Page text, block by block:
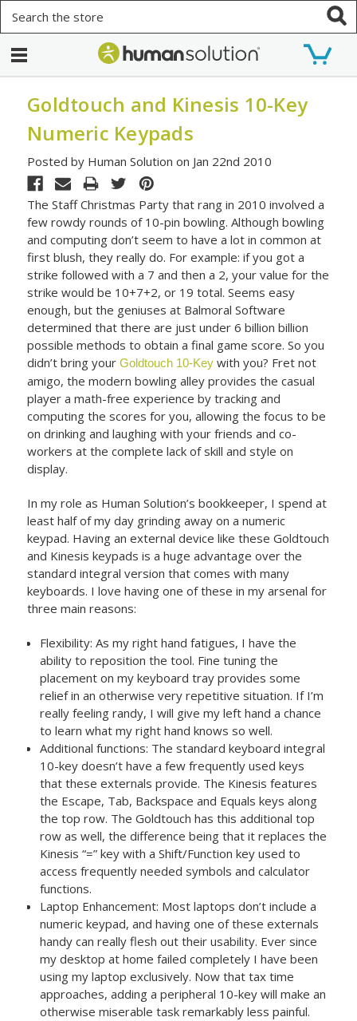
Goldtouch and Kinesis 10-Key
Numeric Keypads
Posted by Human Solution on Jan 22nd 2010
The Staff Christmas Party that rang in 2010 involved a
few rowdy rounds of 10-pin bowling. Although bowling
and computing don’t seem to have a lot in common at
first blush, they really do. For example: if you got a
strike followed with a 7 and then a 2, your value for the
strike would be 10+7+2, or 19 total. Seems easy
enough, but the geniuses at Balmoral Software
determined that there are just under 6 billion billion
possible methods to obtain a final game score. So you
didn’t bring yourGoldtouch 10-Key with you? Fret not
amigo, the modern bowling alley provides the casual
player a math-free experience by tracking and
computing the scores for you, allowing the focus to be
on drinking and laughing with your friends and co-
workers at the complete lack of skill and style on
display.
In my role as Human Solution’s bookkeeper, I spend at
least half of my day grinding away on a numeric
keypad. Having an external device like these Goldtouch
and Kinesis keypads is a huge advantage over the
standard integral version that comes with many
keyboards. I love having one of these in my arsenal for
three main reasons:
Flexibility: As my right hand fatigues, I have the
ability to reposition the tool. Fine tuning the
placement on my keyboard tray provides some
relief in an otherwise very repetitive situation. If I’m
really feeling randy, I will give my left hand a chance
to learn what my right hand knows so well.
Additional functions: The standard keyboard integral
10-key doesn’t have a few frequently used keys
that these externals provide. The Kinesis features
the Escape, Tab, Backspace and Equals keys along
the top row. The Goldtouch has this additional top
row as well, the difference being that it replaces the
Kinesis “=” key with a Shift/Function key used to
access frequently needed symbols and calculator
functions.
Laptop Enhancement: Most laptops don’t include a
numeric keypad, and having one of these externals
handy can really flesh out their usability. Ever since
my desktop at home failed completely I have been
using my laptop exclusively. Now that tax time
approaches, adding a peripheral 10-key will make an
otherwise miserable task remarkably less painful.